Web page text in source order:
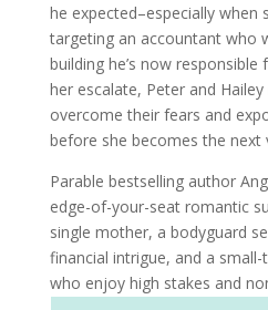
he expected–especially when
targeting an accountant who
building he’s now
her escalate, Peter and
overcome their fears and
before she becomes the next
Parable bestselling author
edge-of-your-seat romantic
single mother, a bodyguard
financial intrigue, and a
who enjoy high stakes and